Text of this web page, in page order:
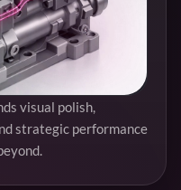
visual polish,
strategic performance